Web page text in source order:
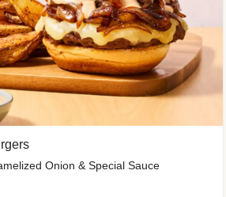
Onion & Special Sauce